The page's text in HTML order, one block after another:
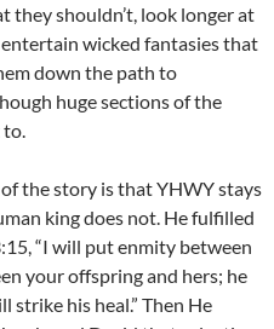
they shouldn’t, look longer at
wicked fantasies that
down the path to
huge sections of the
the story is that YHWY stays
king does not. He fulfilled
“I will put enmity between
your offspring and hers; he
strike his heal.” Then He